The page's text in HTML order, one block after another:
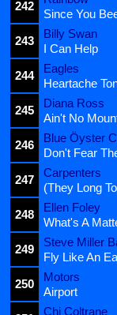
242
Since You
243
Billy Swan
I Can Help
244
Eagles
Heartache
245
Diana Ross
Ain't No
246
Blue Öyster
Don't Fear
247
Carpenters
(They Long
248
Ellen Foley
What's A
249
Steve Miller
Fly Like An
250
Motors
Airport
Chi Coltrane